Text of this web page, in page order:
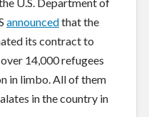
announcedthat the
its contract to
14,000 refugees
in limbo. All of them
in the country in